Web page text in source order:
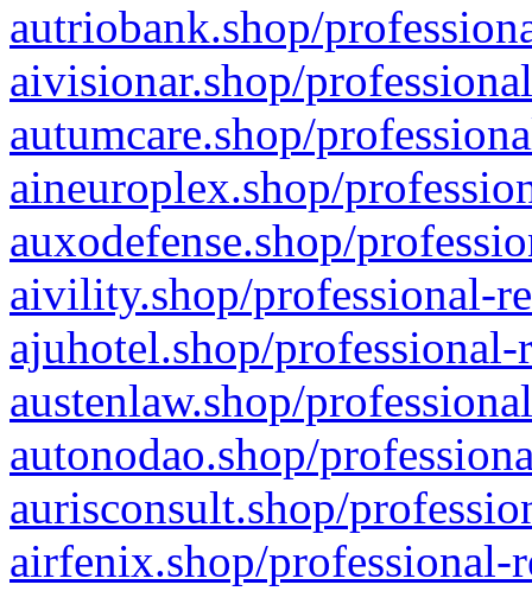
autriobank.shop/
aivisionar.shop/
autumcare.shop/
aineuroplex.shop/
auxodefense.shop/
aivility.shop/professional-
ajuhotel.shop/
austenlaw.shop/
autonodao.shop/
aurisconsult.shop/
airfenix.shop/professional-